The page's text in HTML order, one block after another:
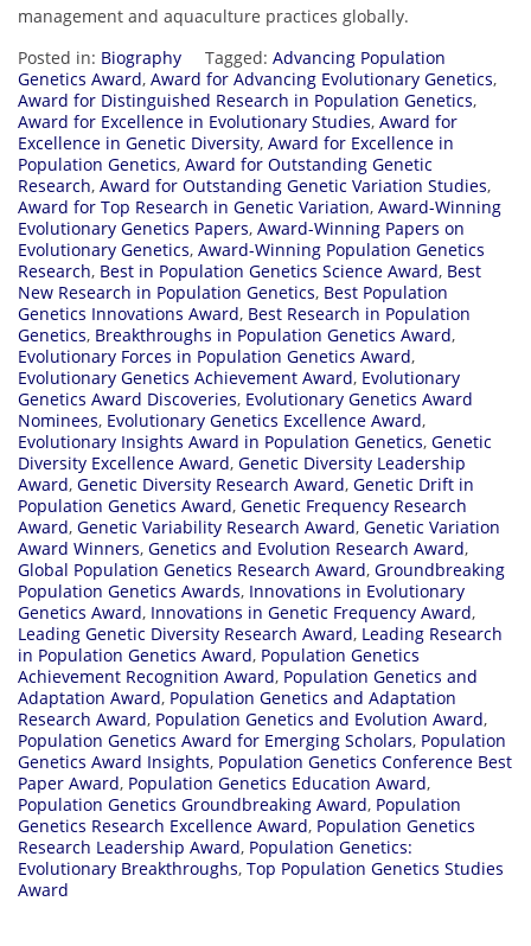
management and aquaculture practices globally.
Posted in: Biography Tagged: Advancing Population
Genetics Award, Award for Advancing Evolutionary Genetics,
Award for Distinguished Research in Population Genetics,
Award for Excellence in Evolutionary Studies, Award for
Excellence in Genetic Diversity, Award for Excellence in
Population Genetics, Award for Outstanding Genetic
Research, Award for Outstanding Genetic Variation Studies,
Award for Top Research in Genetic Variation, Award-Winning
Evolutionary Genetics Papers, Award-Winning Papers on
Evolutionary Genetics, Award-Winning Population Genetics
Research, Best in Population Genetics Science Award, Best
New Research in Population Genetics, Best Population
Genetics Innovations Award, Best Research in Population
Genetics, Breakthroughs in Population Genetics Award,
Evolutionary Forces in Population Genetics Award,
Evolutionary Genetics Achievement Award, Evolutionary
Genetics Award Discoveries, Evolutionary Genetics Award
Nominees, Evolutionary Genetics Excellence Award,
Evolutionary Insights Award in Population Genetics, Genetic
Diversity Excellence Award, Genetic Diversity Leadership
Award, Genetic Diversity Research Award, Genetic Drift in
Population Genetics Award, Genetic Frequency Research
Award, Genetic Variability Research Award, Genetic Variation
Award Winners, Genetics and Evolution Research Award,
Global Population Genetics Research Award, Groundbreaking
Population Genetics Awards, Innovations in Evolutionary
Genetics Award, Innovations in Genetic Frequency Award,
Leading Genetic Diversity Research Award, Leading Research
in Population Genetics Award, Population Genetics
Achievement Recognition Award, Population Genetics and
Adaptation Award, Population Genetics and Adaptation
Research Award, Population Genetics and Evolution Award,
Population Genetics Award for Emerging Scholars, Population
Genetics Award Insights, Population Genetics Conference Best
Paper Award, Population Genetics Education Award,
Population Genetics Groundbreaking Award, Population
Genetics Research Excellence Award, Population Genetics
Research Leadership Award, Population Genetics:
Evolutionary Breakthroughs, Top Population Genetics Studies
Award